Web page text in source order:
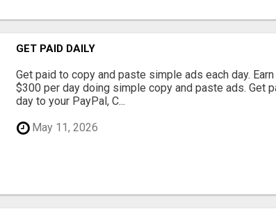
GET PAID DAILY
Get paid to copy and paste simple ads each day.
$300 per day doing simple copy and paste ads. Get
day to your PayPal, C...
May 11, 2026